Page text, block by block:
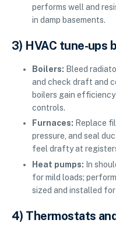
performs well and
in damp basements.
3) HVAC tune-ups
Boilers: Bleed
and check draft and
boilers gain
controls.
Furnaces: Replace
pressure, and seal
feel drafty at
Heat pumps: In
for mild loads;
sized and installed
4) Thermostats